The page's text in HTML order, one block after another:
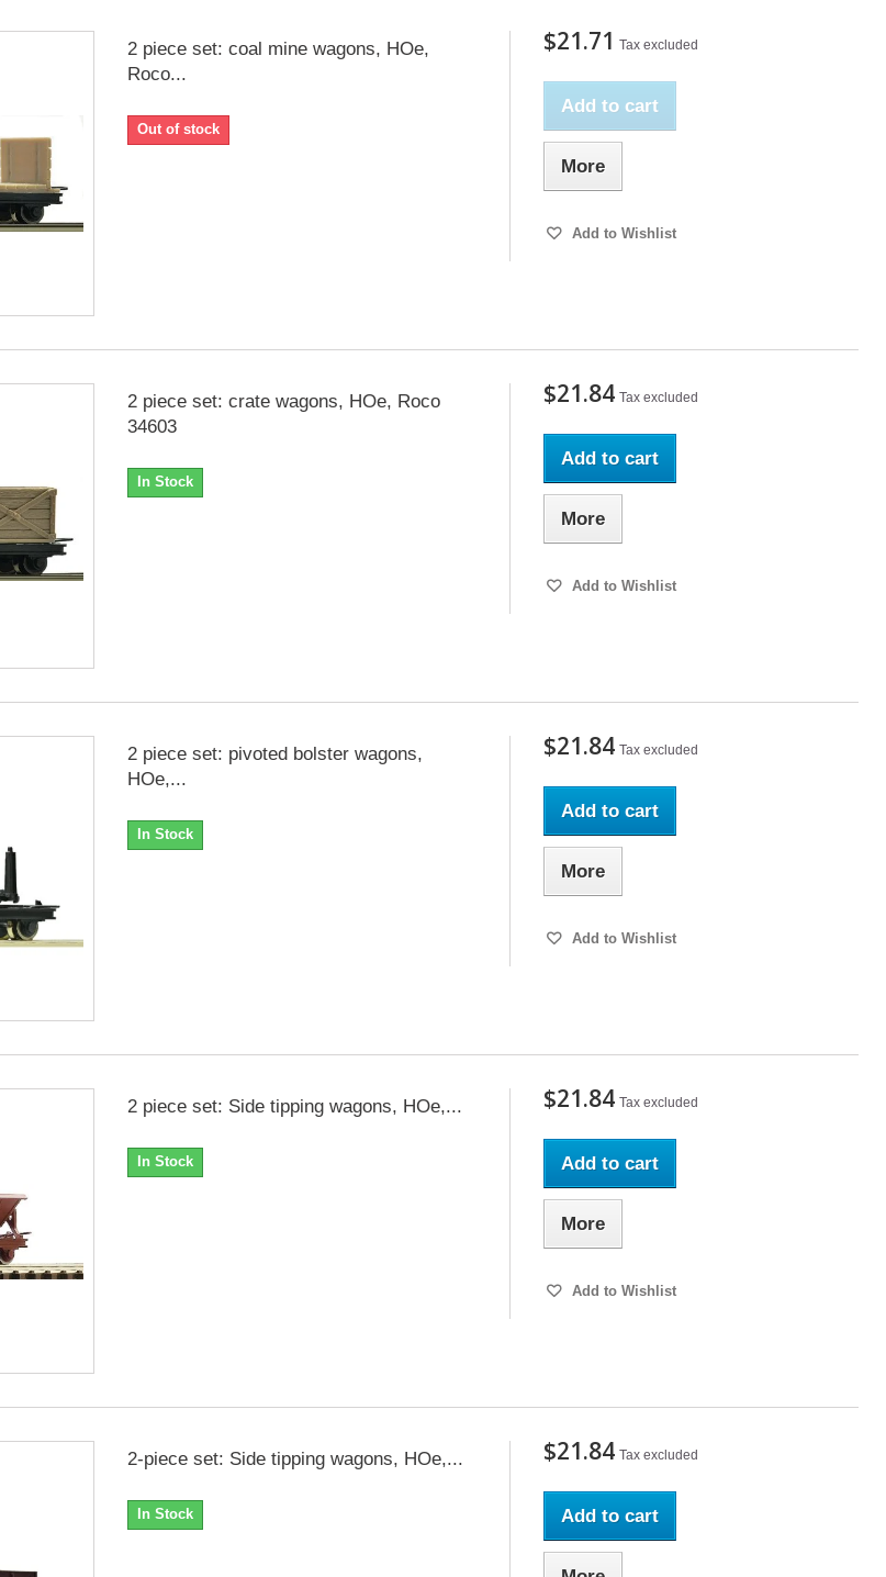
2 piece set: coal mine wagons, HOe,
Roco...
Out of stock
$21.71 Tax excluded
Add to cart
More
Add to Wishlist
2 piece set: crate wagons, HOe, Roco
34603
In Stock
$21.84 Tax excluded
Add to cart
More
Add to Wishlist
2 piece set: pivoted bolster wagons,
HOe,...
In Stock
$21.84 Tax excluded
Add to cart
More
Add to Wishlist
2 piece set: Side tipping wagons, HOe,...
In Stock
$21.84 Tax excluded
Add to cart
More
Add to Wishlist
2-piece set: Side tipping wagons, HOe,...
In Stock
$21.84 Tax excluded
Add to cart